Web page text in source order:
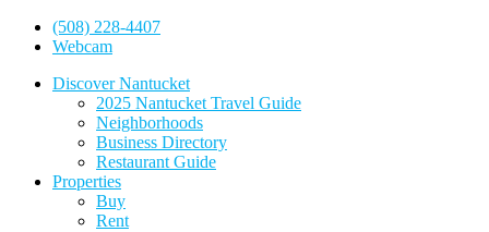
(508) 228-4407
Webcam
Discover Nantucket
2025 Nantucket Travel Guide
Neighborhoods
Business Directory
Restaurant Guide
Properties
Buy
Rent